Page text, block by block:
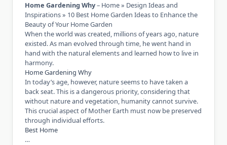
Home Gardening Why– Home » Design Ideas and
Inspirations » 10 Best Home Garden Ideas to Enhance the
Beauty of Your Home Garden
When the world was created, millions of years ago, nature
existed. As man evolved through time, he went hand in
hand with the natural elements and learned how to live in
harmony.
Home Gardening Why
In today’s age, however, nature seems to have taken a
back seat. This is a dangerous priority, considering that
without nature and vegetation, humanity cannot survive.
This crucial aspect of Mother Earth must now be preserved
through individual efforts.
Best Home
…